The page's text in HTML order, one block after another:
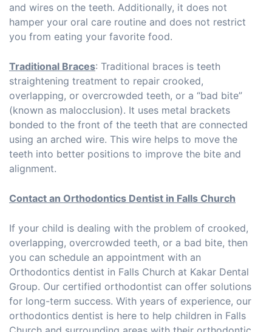
and wires on the teeth. Additionally, it does not
hamper your oral care routine and does not restrict
you from eating your favorite food.
Traditional Braces: Traditional braces is teeth
straightening treatment to repair crooked,
overlapping, or overcrowded teeth, or a “bad bite”
(known as malocclusion). It uses metal brackets
bonded to the front of the teeth that are connected
using an arched wire. This wire helps to move the
teeth into better positions to improve the bite and
alignment.
Contact an Orthodontics Dentist in Falls Church
If your child is dealing with the problem of crooked,
overlapping, overcrowded teeth, or a bad bite, then
you can schedule an appointment with an
Orthodontics dentist in Falls Church at Kakar Dental
Group. Our certified orthodontist can offer solutions
for long-term success. With years of experience, our
orthodontics dentist is here to help children in Falls